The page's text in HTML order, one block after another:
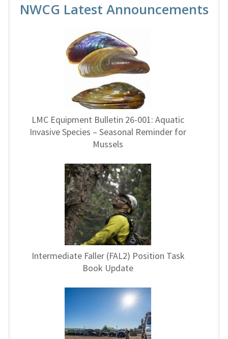
NWCG Latest Announcements
LMC Equipment Bulletin 26-001: Aquatic
Invasive Species – Seasonal Reminder for
Mussels
Intermediate Faller (FAL2) Position Task
Book Update